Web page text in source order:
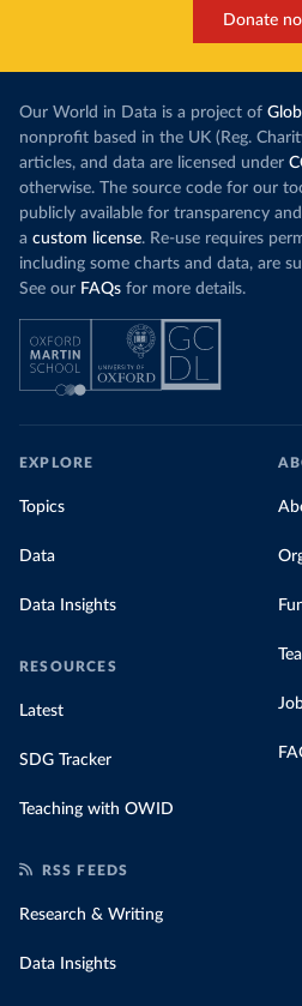
Donate
Our World in Data is a project of
nonprofit based in the UK (Reg.
articles, and data are licensed under
otherwise. The source code for our
publicly available for transparency
a custom license. Re-use requires
including some charts and data, are
See our FAQs for more details.
EXPLORE
Topics
Data
Data Insights
RESOURCES
Latest
SDG Tracker
Teaching with OWID
RSS FEEDS
Research & Writing
Data Insights